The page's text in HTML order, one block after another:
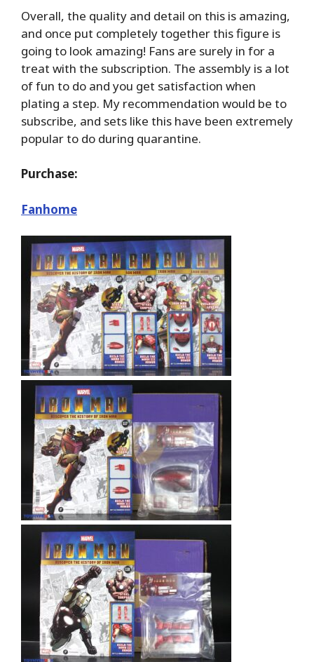
Overall, the quality and detail on this is amazing,
and once put completely together this figure is
going to look amazing! Fans are surely in for a
treat with the subscription. The assembly is a lot
of fun to do and you get satisfaction when
plating a step. My recommendation would be to
subscribe, and sets like this have been extremely
popular to do during quarantine.
Purchase:
Fanhome